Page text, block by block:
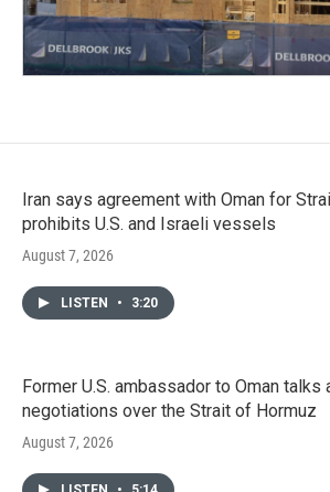
Iran says agreement with Oman for
prohibits U.S. and Israeli vessels
August 7, 2026
LISTEN • 3:20
Former U.S. ambassador to Oman talks
negotiations over the Strait of Hormuz
August 7, 2026